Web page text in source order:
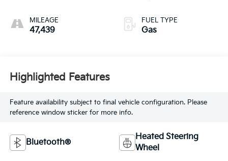
MILEAGE
47,439
FUEL TYPE
Gas
Highlighted Features
Feature availability subject to final vehicle configuration. Please
reference window sticker for more info.
Bluetooth®
Heated Steering
Wheel